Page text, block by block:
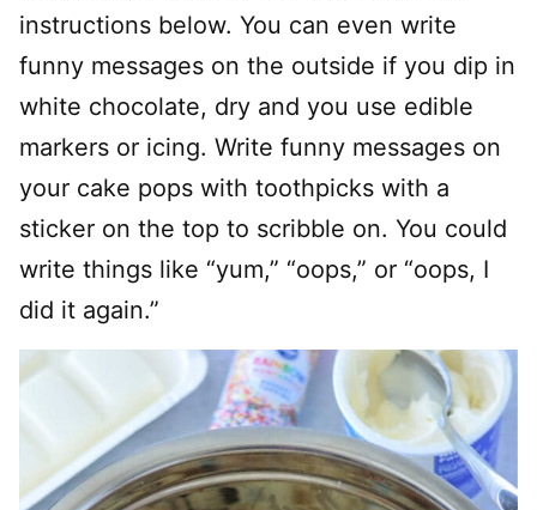
instructions below. You can even write
funny messages on the outside if you dip in
white chocolate, dry and you use edible
markers or icing. Write funny messages on
your cake pops with toothpicks with a
sticker on the top to scribble on. You could
write things like “yum,” “oops,” or “oops, I
did it again.”